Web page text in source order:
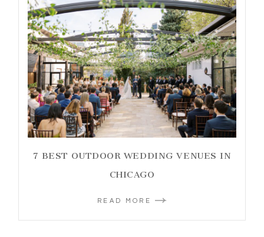
7 BEST OUTDOOR WEDDING VENUES IN
CHICAGO
READ MORE